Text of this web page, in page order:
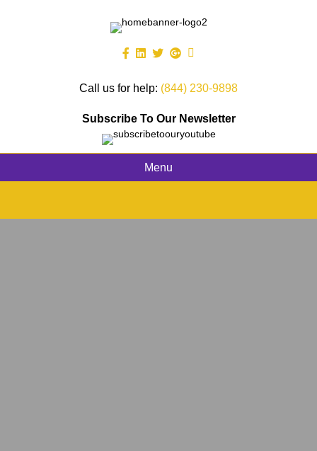
Call us for help: (844) 230-9898
Subscribe To Our Newsletter
Menu